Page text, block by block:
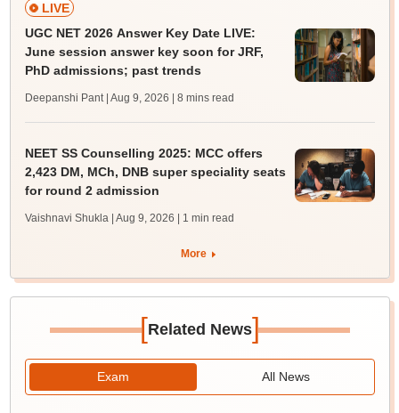
LIVE
UGC NET 2026 Answer Key Date LIVE:
June session answer key soon for JRF,
PhD admissions; past trends
Deepanshi Pant | Aug 9, 2026 | 8 mins read
NEET SS Counselling 2025: MCC offers
2,423 DM, MCh, DNB super speciality seats
for round 2 admission
Vaishnavi Shukla | Aug 9, 2026 | 1 min read
More
[Related News]
Exam All News